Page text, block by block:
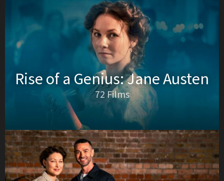
Rise of a Genius: Jane Austen
72 Films